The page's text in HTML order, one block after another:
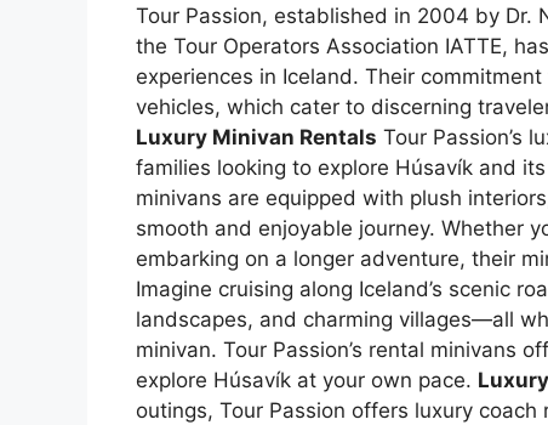
Tour Passion, established in 2004 by Dr.
the Tour Operators Association IATTE,
experiences in Iceland. Their
vehicles, which cater to discerning
Luxury Minivan Rentals Tour Passion’s
families looking to explore Húsavík and
minivans are equipped with plush
smooth and enjoyable journey. Whether
embarking on a longer adventure, their
Imagine cruising along Iceland’s scenic
landscapes, and charming villages—all
minivan. Tour Passion’s rental minivans
explore Húsavík at your own pace.
outings, Tour Passion offers luxury